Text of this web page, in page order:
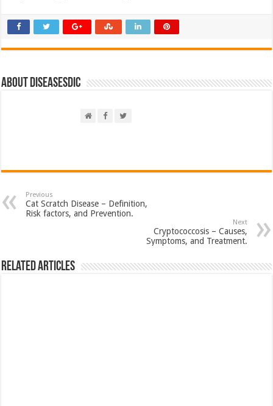
About DiseasesDic
Previous
Cat Scratch Disease – Definition,
Risk factors, and Prevention.
Next
Cryptococcosis – Causes,
Symptoms, and Treatment.
Related Articles